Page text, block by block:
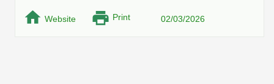
Website Print 02/03/2026